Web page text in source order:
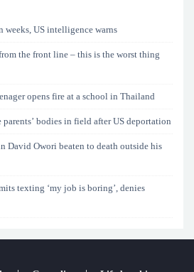
weeks, US intelligence warns
the front line – this is the worst thing
opens fire at a school in Thailand
bodies in field after US deportation
David Owori beaten to death outside his
texting ‘my job is boring’, denies